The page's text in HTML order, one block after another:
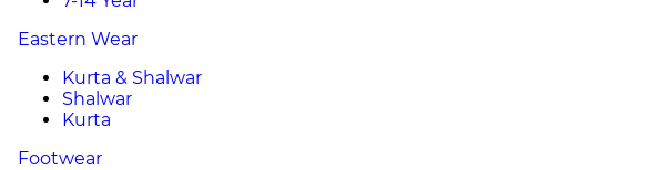
Eastern Wear
Kurta & Shalwar
Shalwar
Kurta
Footwear